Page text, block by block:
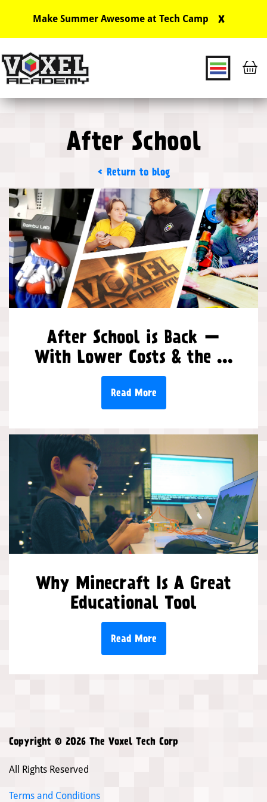
Make Summer Awesome at Tech Camp X
Main Navigation
Return to blog
After School
After School is Back —
With Lower Costs & the ...
Read More
Why Minecraft Is A Great
Educational Tool
Read More
Copyright © 2026 The Voxel Tech Corp
All Rights Reserved
Terms and Conditions